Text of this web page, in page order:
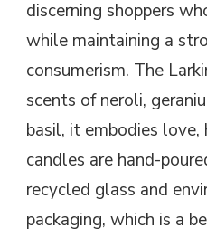
discerning shoppers
while maintaining a
consumerism. The
scents of neroli,
basil, it embodies
candles are hand-
recycled glass and
packaging, which is a